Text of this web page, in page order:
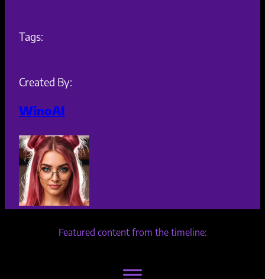
Tags:
Created By:
WinoAI
Featured content from the timeline: